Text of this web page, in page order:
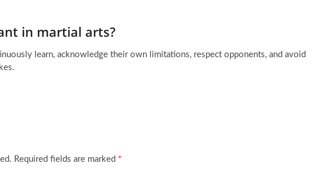
in martial arts?
learn, acknowledge their own limitations, respect opponents, and avoid
Required fields are marked *